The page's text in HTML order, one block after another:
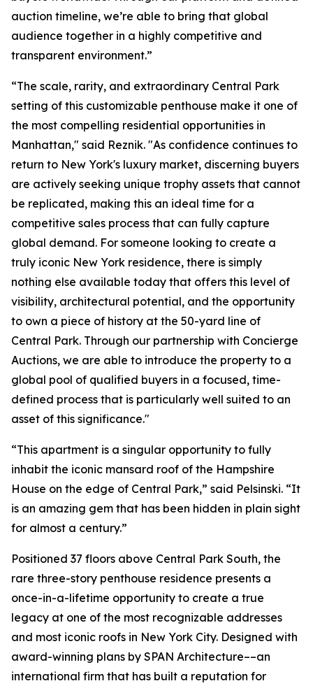
auction timeline, we’re able to bring that global
audience together in a highly competitive and
transparent environment.”
“The scale, rarity, and extraordinary Central Park
setting of this customizable penthouse make it one of
the most compelling residential opportunities in
Manhattan," said Reznik. "As confidence continues to
return to New York's luxury market, discerning buyers
are actively seeking unique trophy assets that cannot
be replicated, making this an ideal time for a
competitive sales process that can fully capture
global demand. For someone looking to create a
truly iconic New York residence, there is simply
nothing else available today that offers this level of
visibility, architectural potential, and the opportunity
to own a piece of history at the 50-yard line of
Central Park. Through our partnership with Concierge
Auctions, we are able to introduce the property to a
global pool of qualified buyers in a focused, time-
defined process that is particularly well suited to an
asset of this significance."
“This apartment is a singular opportunity to fully
inhabit the iconic mansard roof of the Hampshire
House on the edge of Central Park,” said Pelsinski. “It
is an amazing gem that has been hidden in plain sight
for almost a century.”
Positioned 37 floors above Central Park South, the
rare three-story penthouse residence presents a
once-in-a-lifetime opportunity to create a true
legacy at one of the most recognizable addresses
and most iconic roofs in New York City. Designed with
award-winning plans by SPAN Architecture––an
international firm that has built a reputation for